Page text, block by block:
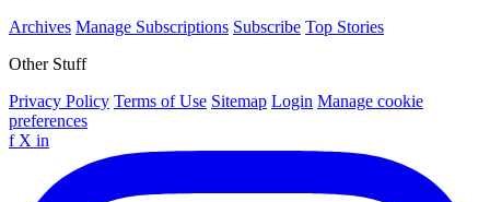
Archives Manage Subscriptions Subscribe Top Stories
Other Stuff
Privacy Policy Terms of Use Sitemap Login Manage cookie
preferences
f X in